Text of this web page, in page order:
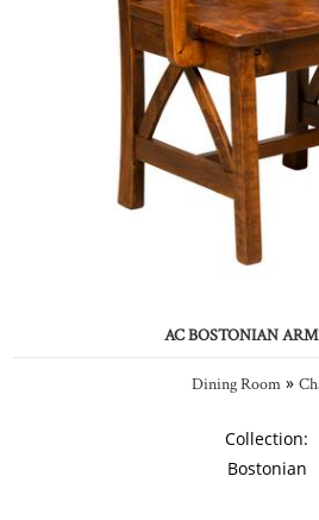
AC BOSTONIAN
Dining Room »
Collection:
Bostonian